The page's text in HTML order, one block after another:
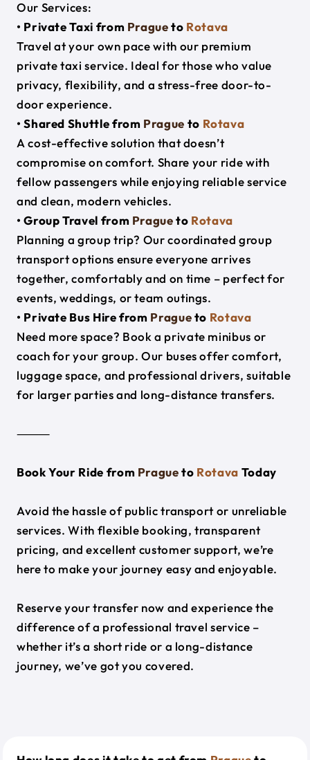
Our Services:
• Private Taxi from Pragueto Rotava
Travel at your own pace with our premium
private taxi service. Ideal for those who value
privacy, flexibility, and a stress-free door-to-
door experience.
• Shared Shuttle from Prague to Rotava
A cost-effective solution that doesn’t
compromise on comfort. Share your ride with
fellow passengers while enjoying reliable service
and clean, modern vehicles.
• Group Travel from Pragueto Rotava
Planning a group trip? Our coordinated group
transport options ensure everyone arrives
together, comfortably and on time – perfect for
events, weddings, or team outings.
• Private Bus Hire from Pragueto Rotava
Need more space? Book a private minibus or
coach for your group. Our buses offer comfort,
luggage space, and professional drivers, suitable
for larger parties and long-distance transfers.
⸻
Book Your Ride from Pragueto Rotava Today
Avoid the hassle of public transport or unreliable
services. With flexible booking, transparent
pricing, and excellent customer support, we’re
here to make your journey easy and enjoyable.
Reserve your transfer now and experience the
difference of a professional travel service –
whether it’s a short ride or a long-distance
journey, we’ve got you covered.